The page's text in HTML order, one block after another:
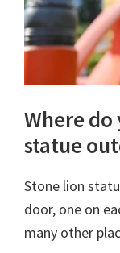
Where do
statue
Stone lion
door, one on
many other